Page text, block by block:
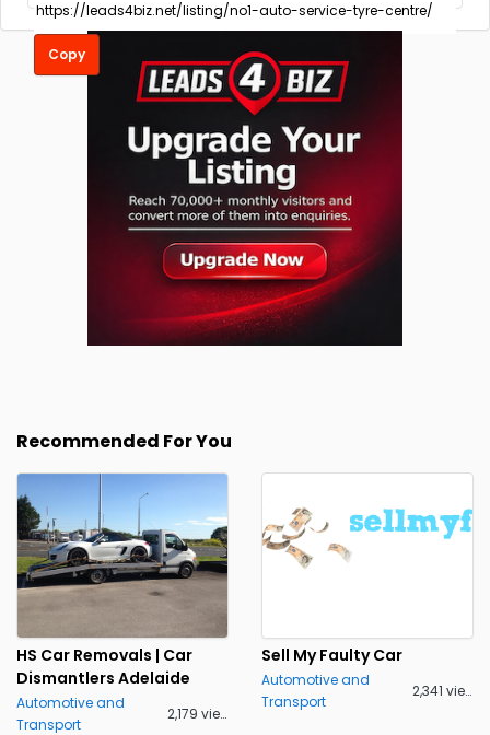
Copy
Recommended For You
HS Car Removals | Car
Dismantlers Adelaide
Automotive and
Transport
2,179 views
Sell My Faulty Car
Automotive and
Transport
2,341 views